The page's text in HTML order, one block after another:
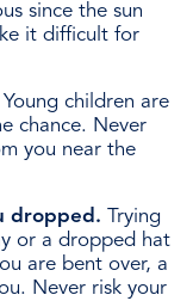
since the sun
it difficult for
Young children are
chance. Never
you near the
dropped. Trying
or a dropped hat
are bent over, a
Never risk your